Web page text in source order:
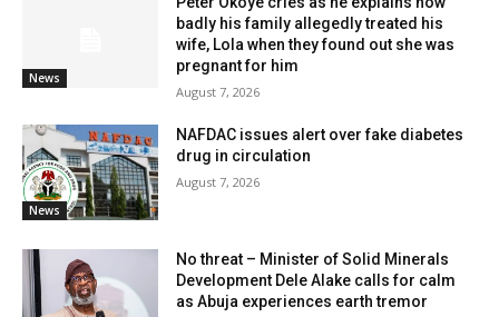
News
badly his family allegedly treated his
wife, Lola when they found out she was
pregnant for him
August 7, 2026
News
NAFDAC issues alert over fake diabetes
drug in circulation
August 7, 2026
No threat – Minister of Solid Minerals
Development Dele Alake calls for calm
as Abuja experiences earth tremor